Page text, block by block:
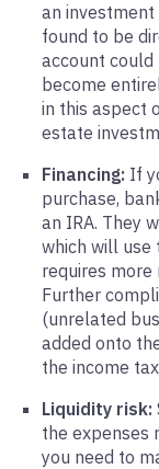
an investment
found to be
account
become
in this aspect
estate
Financing: If
purchase,
an IRA. They
which will
requires more
Further
(unrelated
added onto
the income
Liquidity risk:
the expenses
you need to